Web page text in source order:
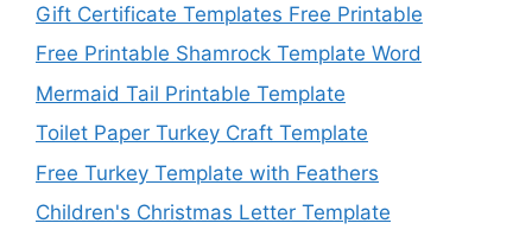
Gift Certificate Templates Free Printable
Free Printable Shamrock Template Word
Mermaid Tail Printable Template
Toilet Paper Turkey Craft Template
Free Turkey Template with Feathers
Children's Christmas Letter Template